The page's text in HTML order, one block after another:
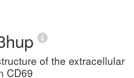
of the extracellular
CD69